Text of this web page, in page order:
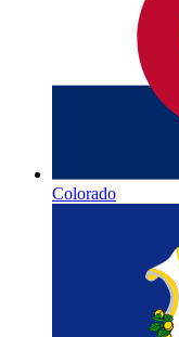
Colorado